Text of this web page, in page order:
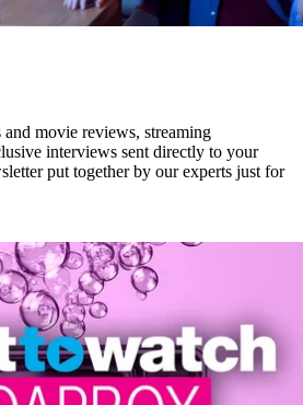
movie reviews, streaming
interviews sent directly to your
put together by our experts just for